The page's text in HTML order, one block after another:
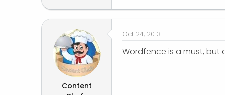
Content
Oct 24, 2013
Wordfence is a must,